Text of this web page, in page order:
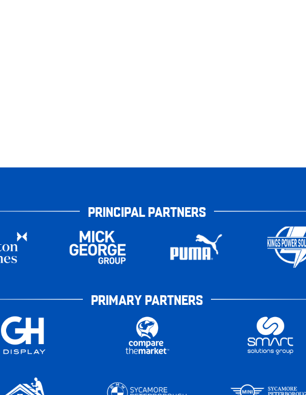
PRINCIPAL PARTNERS
PRIMARY PARTNERS